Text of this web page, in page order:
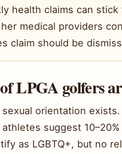
health claims can stick
medical providers
claim should be
LPGA golfers
sexual orientation
suggest
as LGBTQ+, but no